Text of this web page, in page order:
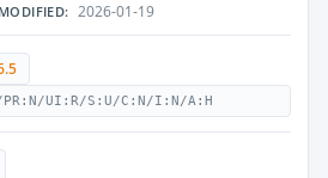
MODIFIED: 2026-01-19
PR:N/UI:R/S:U/C:N/I:N/A:H